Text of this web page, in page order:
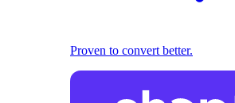
Proven to convert better.